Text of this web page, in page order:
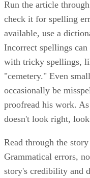
Run the article
check it for spelling
available, use a
Incorrect spellings
with tricky spellings,
"cemetery." Even
occasionally be
proofread his work.
doesn't look right,
Read through the
Grammatical errors,
story's credibility and